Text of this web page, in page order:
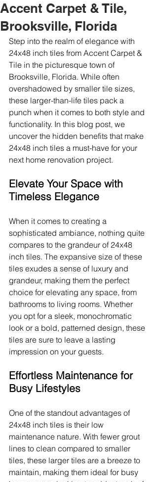
Accent Carpet & Tile,
Brooksville, Florida
Step into the realm of elegance with
24x48 inch tiles from Accent Carpet &
Tile in the picturesque town of
Brooksville, Florida. While often
overshadowed by smaller tile sizes,
these larger-than-life tiles pack a
punch when it comes to both style and
functionality. In this blog post, we
uncover the hidden benefits that make
24x48 inch tiles a must-have for your
next home renovation project.
Elevate Your Space with
Timeless Elegance
When it comes to creating a
sophisticated ambiance, nothing quite
compares to the grandeur of 24x48
inch tiles. The expansive size of these
tiles exudes a sense of luxury and
grandeur, making them the perfect
choice for elevating any space, from
bathrooms to living rooms. Whether
you opt for a sleek, monochromatic
look or a bold, patterned design, these
tiles are sure to leave a lasting
impression on your guests.
Effortless Maintenance for
Busy Lifestyles
One of the standout advantages of
24x48 inch tiles is their low
maintenance nature. With fewer grout
lines to clean compared to smaller
tiles, these larger tiles are a breeze to
maintain, making them ideal for busy